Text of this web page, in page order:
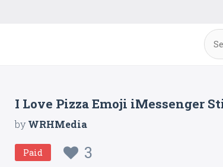
I Love Pizza Emoji iMessenger
byWRHMedia
Paid 3